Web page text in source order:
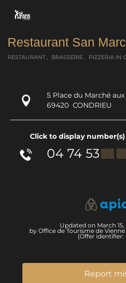
Restaurant San
RESTAURANT , BRASSERIE , PIZZERIA IN
5 Place du Marché
69420 CONDRIEU
Click to display number(s)
04 74 53▒▒
Updated on March 15,
by Office de Tourisme de
(Offer identifier:
Report